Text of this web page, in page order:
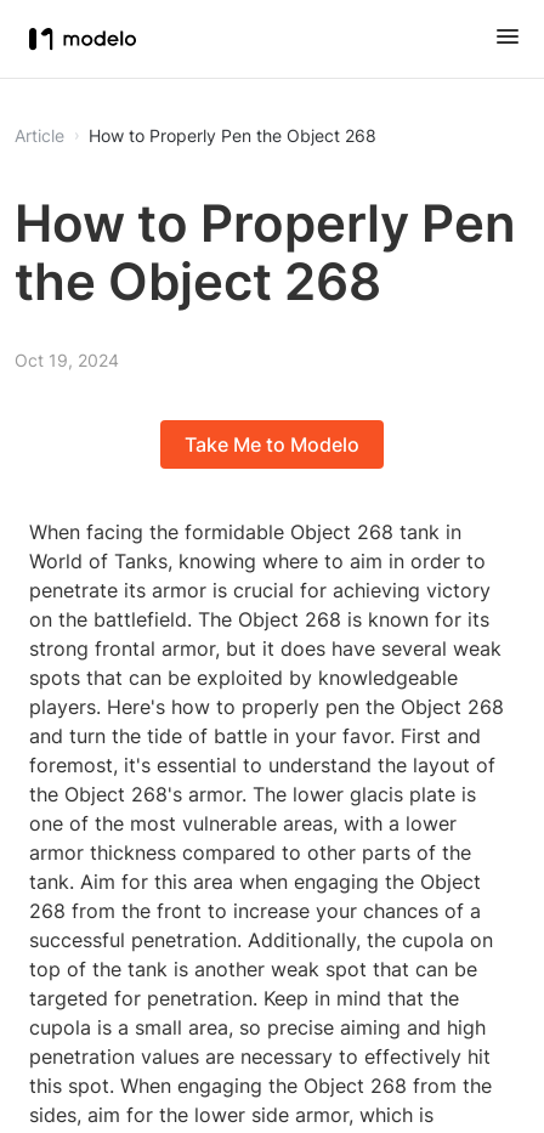
Article How to Properly Pen the Object 268
How to Properly Pen
the Object 268
Oct 19, 2024
Take Me to Modelo
When facing the formidable Object 268 tank in
World of Tanks, knowing where to aim in order to
penetrate its armor is crucial for achieving victory
on the battlefield. The Object 268 is known for its
strong frontal armor, but it does have several weak
spots that can be exploited by knowledgeable
players. Here's how to properly pen the Object 268
and turn the tide of battle in your favor. First and
foremost, it's essential to understand the layout of
the Object 268's armor. The lower glacis plate is
one of the most vulnerable areas, with a lower
armor thickness compared to other parts of the
tank. Aim for this area when engaging the Object
268 from the front to increase your chances of a
successful penetration. Additionally, the cupola on
top of the tank is another weak spot that can be
targeted for penetration. Keep in mind that the
cupola is a small area, so precise aiming and high
penetration values are necessary to effectively hit
this spot. When engaging the Object 268 from the
sides, aim for the lower side armor, which is